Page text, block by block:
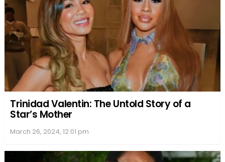
They ventured to remote locations where
temperatures were bone-chilling andfrozen rivers
and the threat of an avalanchewere genuine
concerns. This approach didn’t just add to the
authenticity of the harsh conditions; it also
mentally, pushing the limits of endurance but
enriching their portrayal of survival against the